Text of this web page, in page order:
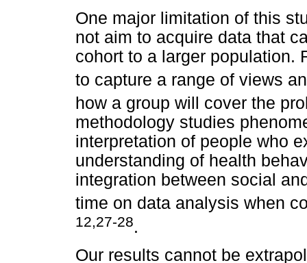
One major limitation of this
not aim to acquire data that
cohort to a larger population.
to capture a range of views
how a group will cover the
methodology studies
interpretation of people who
understanding of health
integration between social
time on data analysis when
12,27-28.
Our results cannot be